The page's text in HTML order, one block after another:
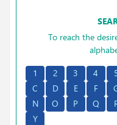
To reach the
1
2 3 4
C
D E F
N
O P Q
Y